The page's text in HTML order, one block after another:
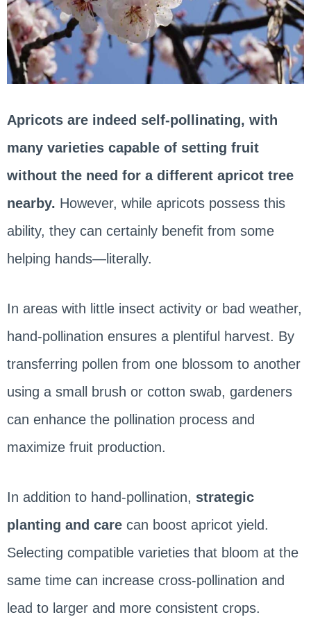
Apricots are indeed self-pollinating, with
many varieties capable of setting fruit
without the need for a different apricot tree
nearby. However, while apricots possess this
ability, they can certainly benefit from some
helping hands—literally.
In areas with little insect activity or bad weather,
hand-pollination ensures a plentiful harvest. By
transferring pollen from one blossom to another
using a small brush or cotton swab, gardeners
can enhance the pollination process and
maximize fruit production.
In addition to hand-pollination, strategic
planting and carecan boost apricot yield.
Selecting compatible varieties that bloom at the
same time can increase cross-pollination and
lead to larger and more consistent crops.